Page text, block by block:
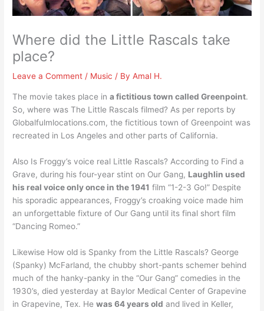
Where did the Little Rascals take
place?
Leave a Comment / Music / ByAmal H.
The movie takes place ina fictitious town called Greenpoint.
So, where was The Little Rascals filmed? As per reports by
Globalfulmlocations.com, the fictitious town of Greenpoint was
recreated in Los Angeles and other parts of California.
Also Is Froggy’s voice real Little Rascals? According to Find a
Grave, during his four-year stint on Our Gang, Laughlin used
his real voice only once in the 1941 film “1-2-3 Go!” Despite
his sporadic appearances, Froggy’s croaking voice made him
an unforgettable fixture of Our Gang until its final short film
“Dancing Romeo.”
Likewise How old is Spanky from the Little Rascals? George
(Spanky) McFarland, the chubby short-pants schemer behind
much of the hanky-panky in the “Our Gang” comedies in the
1930’s, died yesterday at Baylor Medical Center of Grapevine
in Grapevine, Tex. Hewas 64 years old and lived in Keller,